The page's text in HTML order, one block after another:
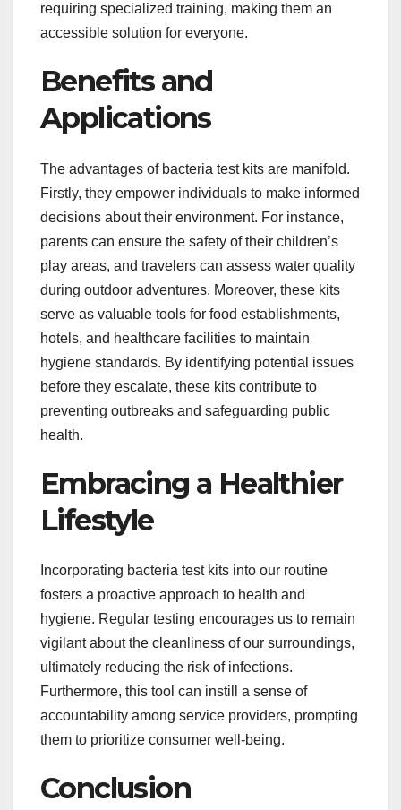
requiring specialized training, making them an
accessible solution for everyone.
Benefits and
Applications
The advantages of bacteria test kits are manifold.
Firstly, they empower individuals to make informed
decisions about their environment. For instance,
parents can ensure the safety of their children’s
play areas, and travelers can assess water quality
during outdoor adventures. Moreover, these kits
serve as valuable tools for food establishments,
hotels, and healthcare facilities to maintain
hygiene standards. By identifying potential issues
before they escalate, these kits contribute to
preventing outbreaks and safeguarding public
health.
Embracing a Healthier
Lifestyle
Incorporating bacteria test kits into our routine
fosters a proactive approach to health and
hygiene. Regular testing encourages us to remain
vigilant about the cleanliness of our surroundings,
ultimately reducing the risk of infections.
Furthermore, this tool can instill a sense of
accountability among service providers, prompting
them to prioritize consumer well-being.
Conclusion